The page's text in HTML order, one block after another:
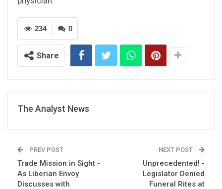
0
234
Share
The Analyst News
PREV POST
Trade Mission in Sight -
As Liberian Envoy
Discusses with
NEXT POST
Unprecedented! -
Legislator Denied
Funeral Rites at